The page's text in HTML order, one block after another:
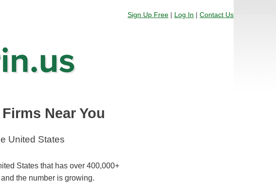
Sign Up Free | Log In | Contact Us
Near You
United States
States that has over 400,000+
the number is growing.